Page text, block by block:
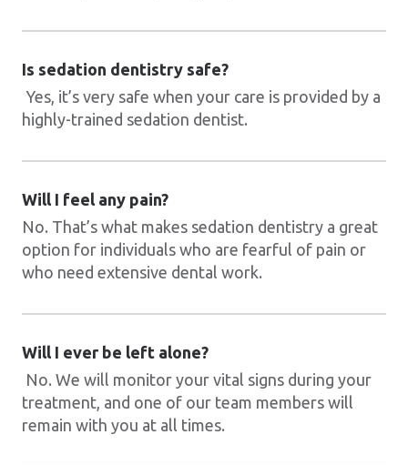
Is sedation dentistry safe?
Yes, it’s very safe when your care is provided by a
highly-trained sedation dentist.
Will I feel any pain?
No. That’s what makes sedation dentistry a great
option for individuals who are fearful of pain or
who need extensive dental work.
Will I ever be left alone?
No. We will monitor your vital signs during your
treatment, and one of our team members will
remain with you at all times.